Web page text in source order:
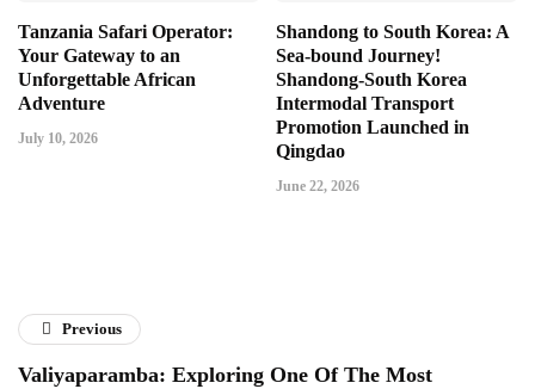
Tanzania Safari Operator:
Your Gateway to an
Unforgettable African
Adventure
July 10, 2026
Shandong to South Korea: A
Sea-bound Journey!
Shandong-South Korea
Intermodal Transport
Promotion Launched in
Qingdao
June 22, 2026
Previous
Valiyaparamba: Exploring One Of The Most